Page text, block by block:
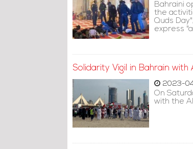
Bahraini
the
Quds
express
Solidarity Vigil in Bahrain
2023-
On
with the